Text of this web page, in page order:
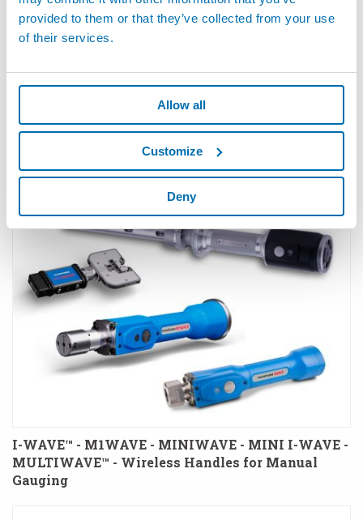
provided to them or that they’ve collected from your use
of their services.
Allow all
Customize
Deny
M1 AIR - Pneumatic Gauges for Internal Diameters
I-WAVE™ - M1WAVE - MINIWAVE - MINI I-WAVE -
MULTIWAVE™ - Wireless Handles for Manual
Gauging